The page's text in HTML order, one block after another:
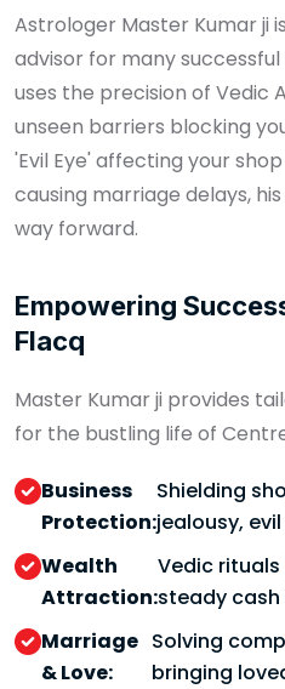
Astrologer Master Kumar ji
advisor for many successful
uses the precision of Vedic
unseen barriers blocking
'Evil Eye' affecting your
causing marriage delays,
way forward.
Empowering
Flacq
Master Kumar ji provides
for the bustling life of
Business
Protection:
Shielding
jealousy,
Wealth
Attraction:
Vedic rituals
steady
Marriage
& Love:
Solving
bringing